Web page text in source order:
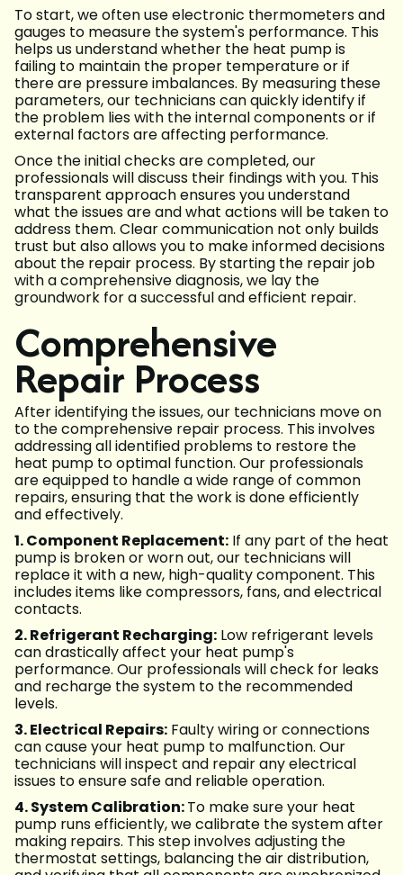
To start, we often use electronic thermometers and
gauges to measure the system's performance. This
helps us understand whether the heat pump is
failing to maintain the proper temperature or if
there are pressure imbalances. By measuring these
parameters, our technicians can quickly identify if
the problem lies with the internal components or if
external factors are affecting performance.
Once the initial checks are completed, our
professionals will discuss their findings with you. This
transparent approach ensures you understand
what the issues are and what actions will be taken to
address them. Clear communication not only builds
trust but also allows you to make informed decisions
about the repair process. By starting the repair job
with a comprehensive diagnosis, we lay the
groundwork for a successful and efficient repair.
Comprehensive
Repair Process
After identifying the issues, our technicians move on
to the comprehensive repair process. This involves
addressing all identified problems to restore the
heat pump to optimal function. Our professionals
are equipped to handle a wide range of common
repairs, ensuring that the work is done efficiently
and effectively.
1. Component Replacement: If any part of the heat
pump is broken or worn out, our technicians will
replace it with a new, high-quality component. This
includes items like compressors, fans, and electrical
contacts.
2. Refrigerant Recharging: Low refrigerant levels
can drastically affect your heat pump's
performance. Our professionals will check for leaks
and recharge the system to the recommended
levels.
3. Electrical Repairs: Faulty wiring or connections
can cause your heat pump to malfunction. Our
technicians will inspect and repair any electrical
issues to ensure safe and reliable operation.
4. System Calibration:To make sure your heat
pump runs efficiently, we calibrate the system after
making repairs. This step involves adjusting the
thermostat settings, balancing the air distribution,